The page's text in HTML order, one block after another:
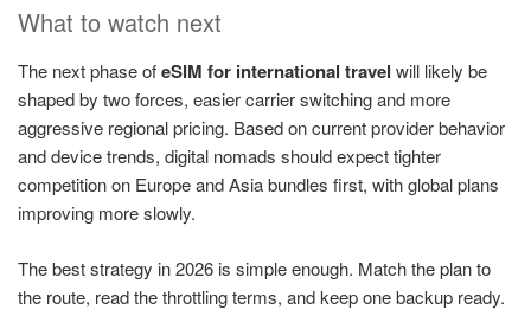
What to watch next
The next phase ofeSIM for international travel will likely be
shaped by two forces, easier carrier switching and more
aggressive regional pricing. Based on current provider behavior
and device trends, digital nomads should expect tighter
competition on Europe and Asia bundles first, with global plans
improving more slowly.
The best strategy in 2026 is simple enough. Match the plan to
the route, read the throttling terms, and keep one backup ready.